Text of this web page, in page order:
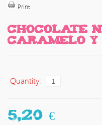
Print
CHOCOLATE
CARAMELO
Quantity:
5,20 €